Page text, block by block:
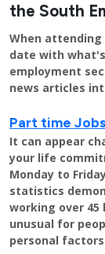
the South
When
date with
employment
news articles
Part time
It can appear
your life
Monday to
statistics
working over 45
unusual for
personal